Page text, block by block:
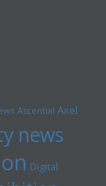
Ascential Axel
news
Digital